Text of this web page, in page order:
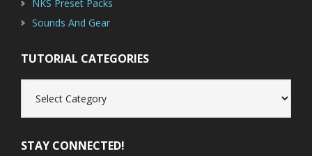
NKS Preset Packs
Sounds And Gear
TUTORIAL CATEGORIES
Categories
STAY CONNECTED!